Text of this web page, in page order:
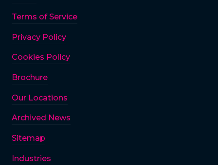
Terms of Service
Privacy Policy
Cookies Policy
Brochure
Our Locations
Archived News
Sitemap
Industries